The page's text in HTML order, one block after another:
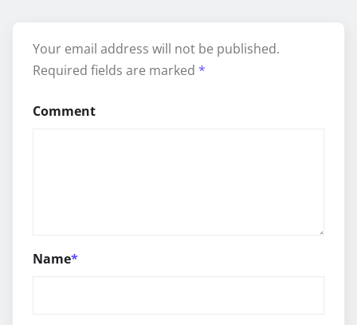
Your email address will not be published.
Required fields are marked *
Comment
Name*